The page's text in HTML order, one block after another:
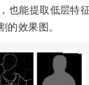
也能提取低层特
的效果图。